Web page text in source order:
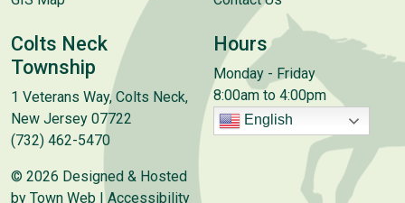
Colts Neck
Township
1 Veterans Way, Colts Neck,
New Jersey 07722
(732) 462-5470
© 2026 Designed & Hosted
by Town Web |Accessibility
Hours
Monday - Friday
8:00am to 4:00pm
English